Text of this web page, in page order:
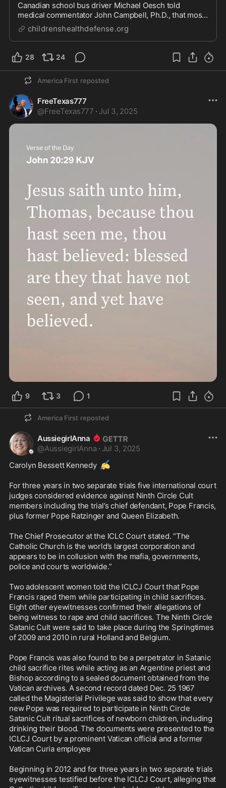
Canadian school bus driver Michael Oesch told
medical commentator John Campbell, Ph.D., that most
doctors won’t formally acknowledge his vaccine-
induced transverse myelitis, a disabling, degenerative
neurological condition. He now lives in a long-ter...
childrenshealthdefense.org
28 24
America First reposted
FreeTexas777
@FreeTexas777 · Jul 3, 2025
9 3 1
America First reposted
AussiegirlAnna
@AussiegirlAnna · Jul 3, 2025
Carolyn Bessett Kennedy ✍️
For three years in two separate trials five international court
judges considered evidence against Ninth Circle Cult
members including the trial’s chief defendant, Pope Francis,
plus former Pope Ratzinger and Queen Elizabeth.
The Chief Prosecutor at the ICLC Court stated. “The
Catholic Church is the world’s largest corporation and
appears to be in collusion with the mafia, governments,
police and courts worldwide.”
Two adolescent women told the ICLCJ Court that Pope
Francis raped them while participating in child sacrifices.
Eight other eyewitnesses confirmed their allegations of
being witness to rape and child sacrifices. The Ninth Circle
Satanic Cult were said to take place during the Springtimes
of 2009 and 2010 in rural Holland and Belgium.
Pope Francis was also found to be a perpetrator in Satanic
child sacrifice rites while acting as an Argentine priest and
Bishop according to a sealed document obtained from the
Vatican archives. A second record dated Dec. 25 1967
called the Magisterial Privilege was said to show that every
new Pope was required to participate in Ninth Circle
Satanic Cult ritual sacrifices of newborn children, including
drinking their blood. The documents were presented to the
ICLCJ Court by a prominent Vatican official and a former
Vatican Curia employee
Beginning in 2012 and for three years in two separate trials
eyewitnesses testified before the ICLCJ Court, alleging that